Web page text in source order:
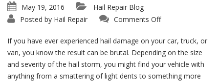
May 19, 2016
Hail Repair Blog
Posted by Hail Repair Comments Offon
Offer
Immediate
Hail
Repair
Appointments
If you have ever experienced hail damage on your car, truck, or
van, you know the result can be brutal. Depending on the size
and severity of the hail storm, you might find your vehicle with
anything from a smattering of light dents to something more